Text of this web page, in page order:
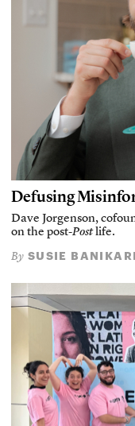
Defusing
Dave Jorgenson,
on the post-Postlife.
By SUSIE